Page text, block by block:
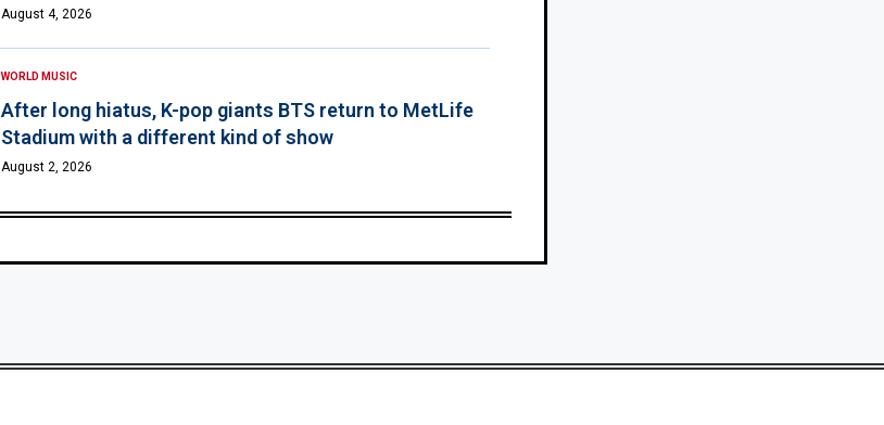
August 4, 2026
WORLD MUSIC
After long hiatus, K-pop giants BTS return to MetLife
Stadium with a different kind of show
August 2, 2026